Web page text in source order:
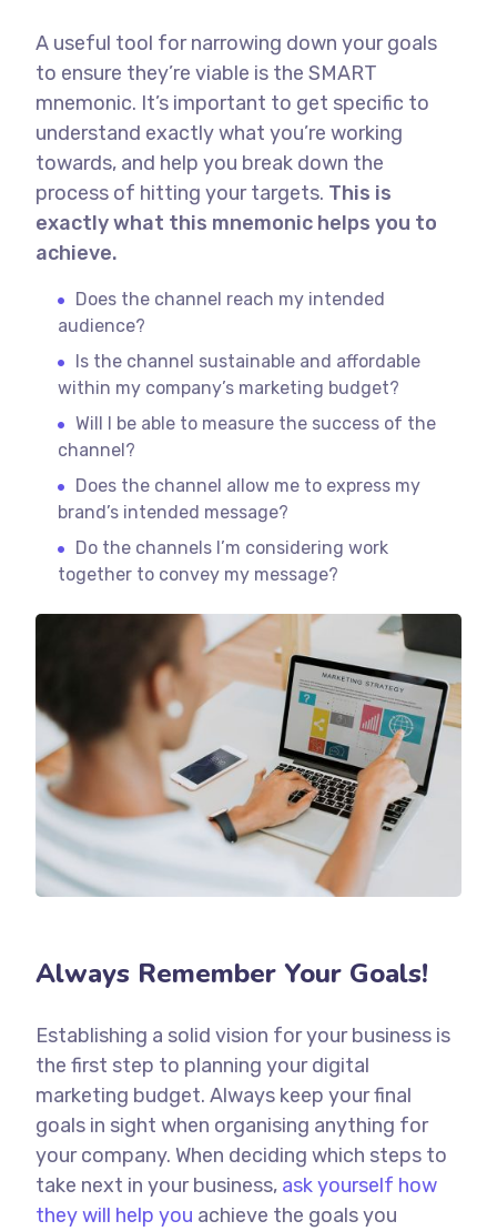
A useful tool for narrowing down your goals
to ensure they’re viable is the SMART
mnemonic. It’s important to get specific to
understand exactly what you’re working
towards, and help you break down the
process of hitting your targets. This is
exactly what this mnemonic helps you to
achieve.
Does the channel reach my intended
audience?
Is the channel sustainable and affordable
within my company’s marketing budget?
Will I be able to measure the success of the
channel?
Does the channel allow me to express my
brand’s intended message?
Do the channels I’m considering work
together to convey my message?
Always Remember Your Goals!
Establishing a solid vision for your business is
the first step to planning your digital
marketing budget. Always keep your final
goals in sight when organising anything for
your company. When deciding which steps to
take next in your business, ask yourself how
they will help you achieve the goals you